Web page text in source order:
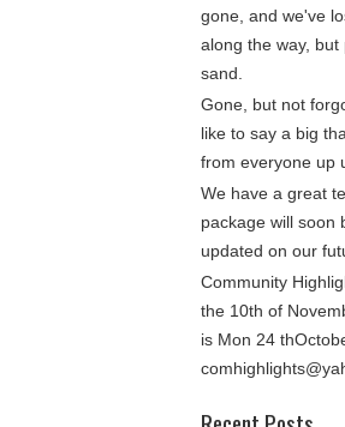
gone, and we've
along the way,
sand.
Gone, but not
like to say a big
from everyone up
We have a great
package will soon
updated on our
Community
the 10th of
is Mon 24